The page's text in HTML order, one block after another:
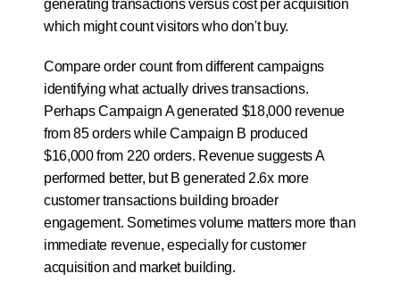
generating transactions versus cost per acquisition
which might count visitors who don't buy.
Compare order count from different campaigns
identifying what actually drives transactions.
Perhaps Campaign A generated $18,000 revenue
from 85 orders while Campaign B produced
$16,000 from 220 orders. Revenue suggests A
performed better, but B generated 2.6x more
customer transactions building broader
engagement. Sometimes volume matters more than
immediate revenue, especially for customer
acquisition and market building.